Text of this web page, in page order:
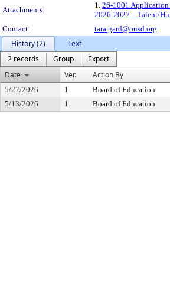
Attachments:
1. 26-1001 Application
2026-2027 – Talent/
Contact:
tara.gard@ousd.org
History (2)
Text
2 records
Group
Export
Date
Ver. Action By
5/27/2026 1 Board of Education
5/13/2026
1 Board of Education